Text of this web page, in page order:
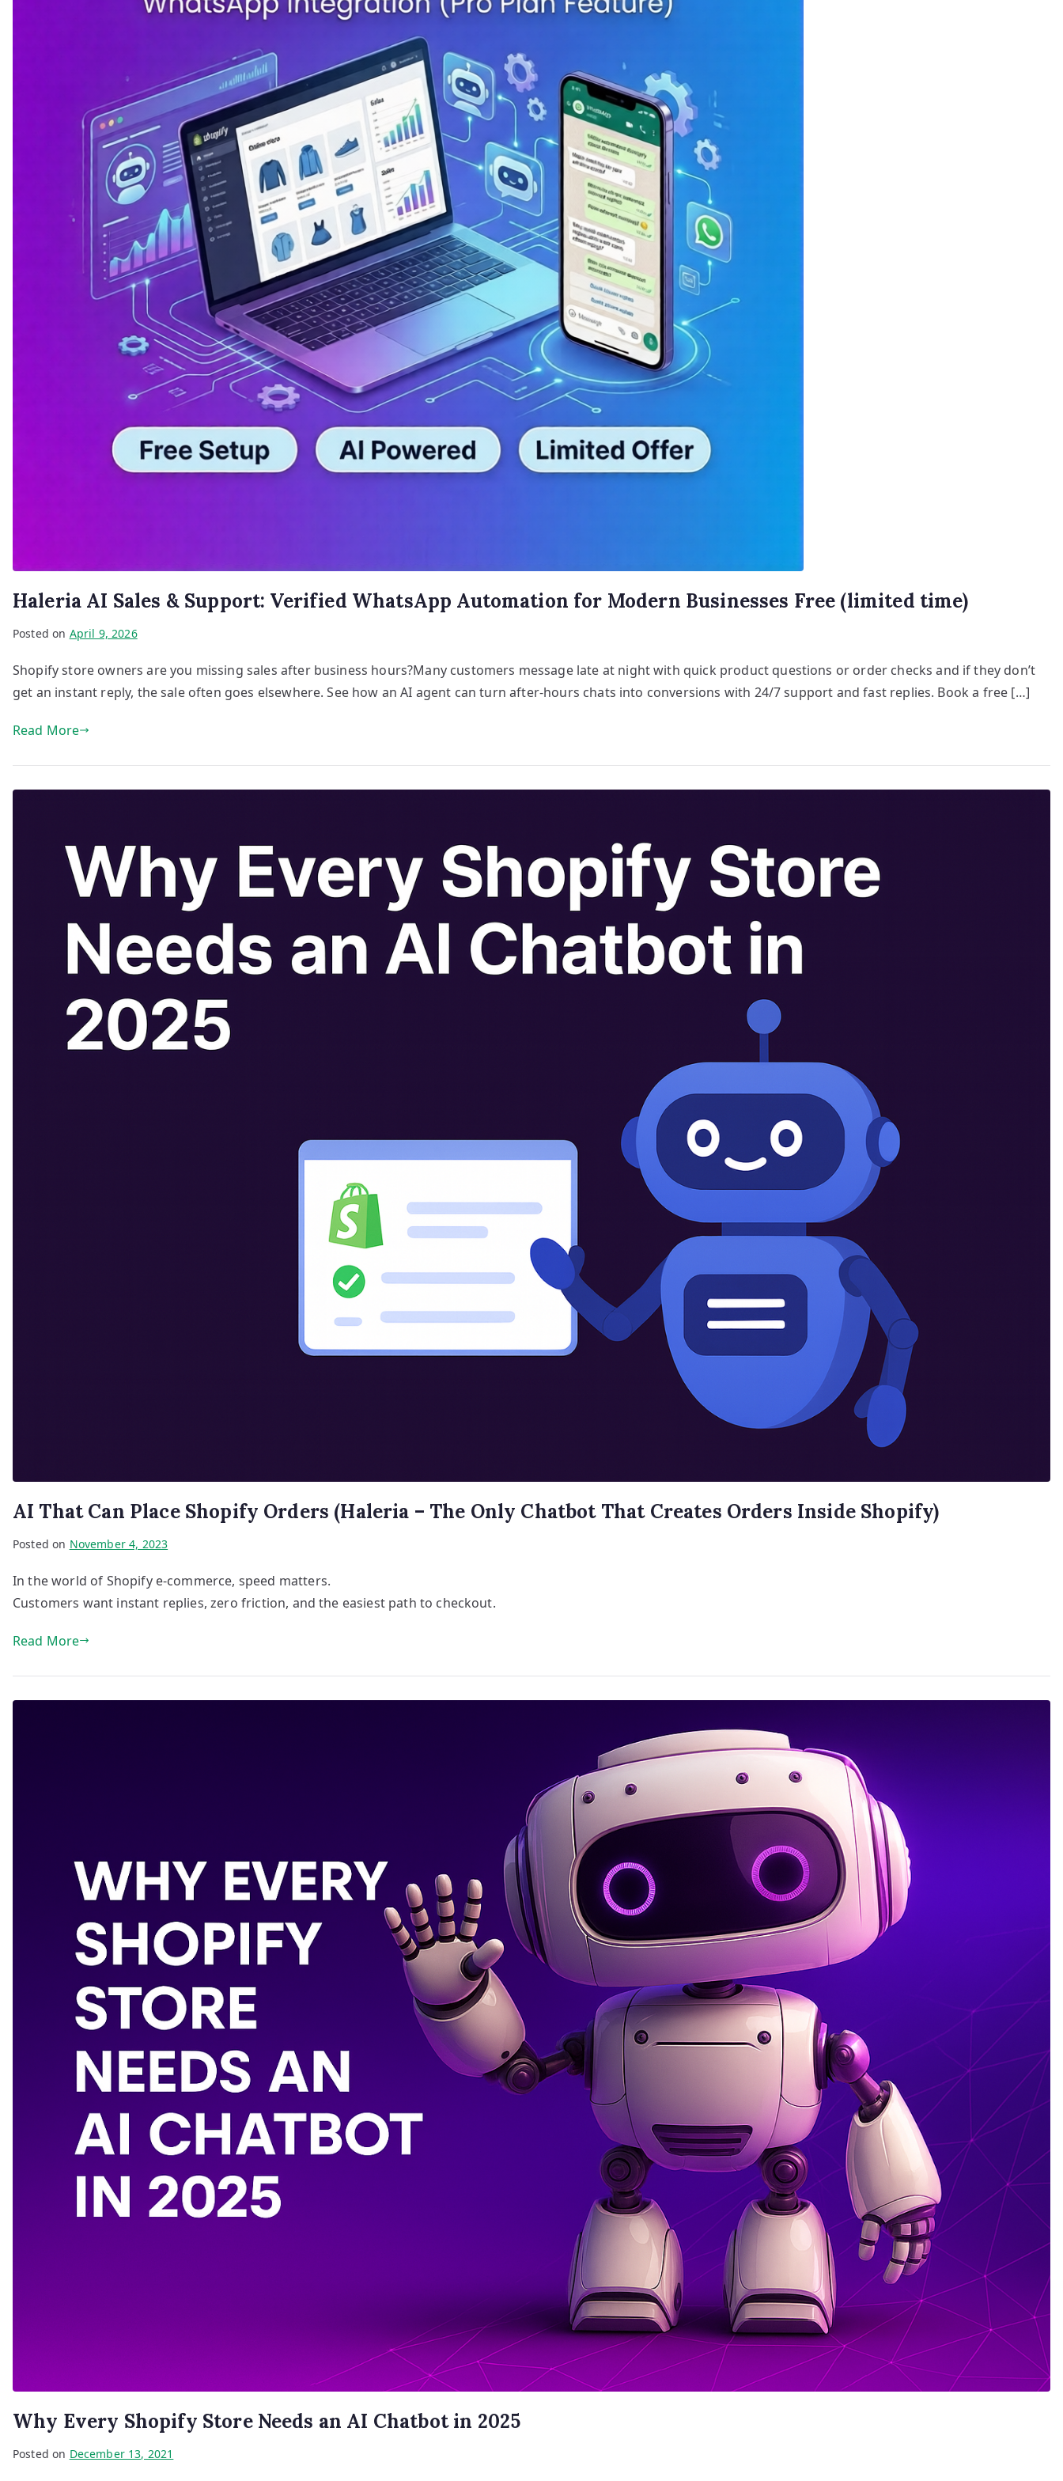
Haleria AI Sales & Support: Verified WhatsApp Automation for Modern Businesses Free (limited time)
Posted on April 9, 2026
Shopify store owners are you missing sales after business hours?Many customers message late at night with quick product questions or order checks and if they don’t
get an instant reply, the sale often goes elsewhere. See how an AI agent can turn after-hours chats into conversions with 24/7 support and fast replies. Book a free […]
Read More
AI That Can Place Shopify Orders (Haleria – The Only Chatbot That Creates Orders Inside Shopify)
Posted on November 4, 2023
In the world of Shopify e-commerce, speed matters.
Customers want instant replies, zero friction, and the easiest path to checkout.
Read More
Why Every Shopify Store Needs an AI Chatbot in 2025
Posted on December 13, 2021